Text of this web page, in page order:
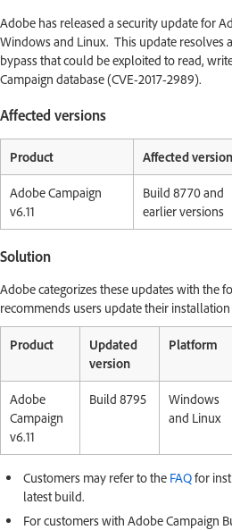
Adobe has released a security update for
Windows and Linux. This update resolves
bypass that could be exploited to read,
Campaign database (CVE-2017-2989).
Affected versions
Product Affected version
Adobe Campaign
v6.11
Build 8770 and
earlier versions
Solution
Adobe categorizes these updates with the
recommends users update their
Product
Updated
version
Platform
Adobe
Campaign
v6.11
Build 8795
Windows
and Linux
Customers may refer to the FAQfor
latest build.
For customers with Adobe Campaign